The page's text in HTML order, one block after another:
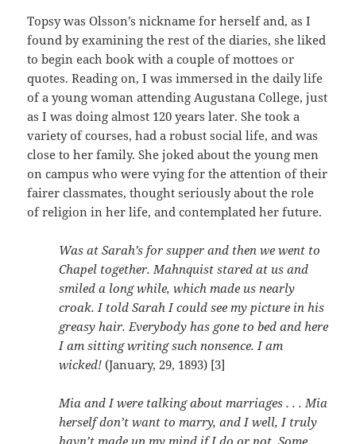
Topsy was Olsson’s nickname for herself and, as I
found by examining the rest of the diaries, she liked
to begin each book with a couple of mottoes or
quotes. Reading on, I was immersed in the daily life
of a young woman attending Augustana College, just
as I was doing almost 120 years later. She took a
variety of courses, had a robust social life, and was
close to her family. She joked about the young men
on campus who were vying for the attention of their
fairer classmates, thought seriously about the role
of religion in her life, and contemplated her future.
Was at Sarah’s for supper and then we went to
Chapel together. Mahnquist stared at us and
smiled a long while, which made us nearly
croak. I told Sarah I could see my picture in his
greasy hair. Everybody has gone to bed and here
I am sitting writing such nonsence. I am
wicked! (January, 29, 1893) [3]
Mia and I were talking about marriages . . . Mia
herself don’t want to marry, and I well, I truly
havn’t made up my mind if I do or not. Some